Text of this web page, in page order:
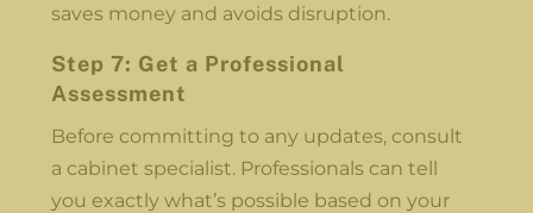
saves money and avoids disruption.
Step 7: Get a Professional
Assessment
Before committing to any updates, consult
a cabinet specialist. Professionals can tell
you exactly what’s possible based on your